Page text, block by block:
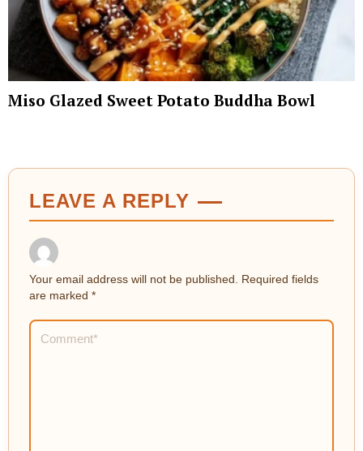
Miso Glazed Sweet Potato Buddha Bowl
LEAVE A REPLY
Your email address will not be published.
Required fields
are marked *
Comment